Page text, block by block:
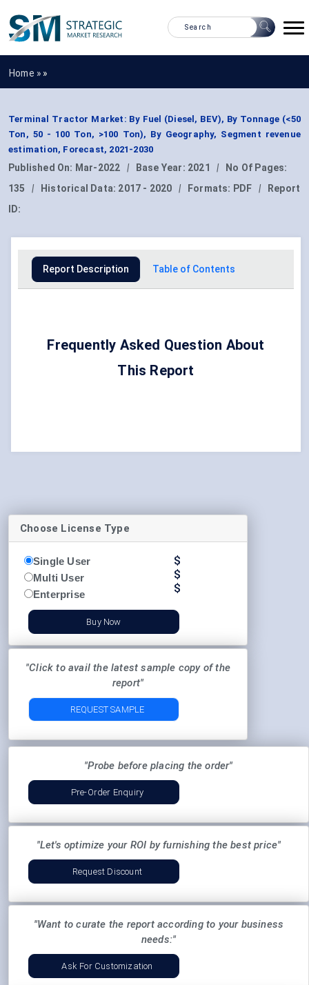
Home » »
Terminal Tractor Market: By Fuel (Diesel, BEV), By Tonnage (<50
Ton, 50 - 100 Ton, >100 Ton), By Geography, Segment revenue
estimation, Forecast, 2021-2030
Published On: Mar-2022 | Base Year: 2021 |
No Of Pages:
135
| Historical Data: 2017 - 2020 | Formats: PDF |
Report
ID:
Report Description Table of Contents
Frequently Asked Question About
This Report
Choose License Type
Single User
Multi User
Enterprise
$
$
$
Buy Now
"Click to avail the latest sample copy of the
report"
REQUEST SAMPLE
"Probe before placing the order"
Pre-Order Enquiry
"Let's optimize your ROI by furnishing the best price"
Request Discount
"Want to curate the report according to your business
needs:"
Ask For Customization